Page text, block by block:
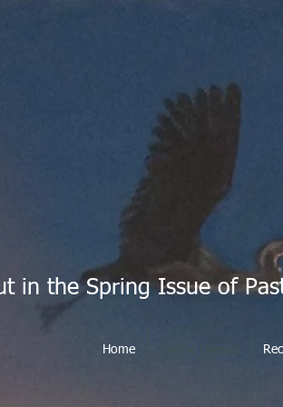
in the Spring Issue of
Home